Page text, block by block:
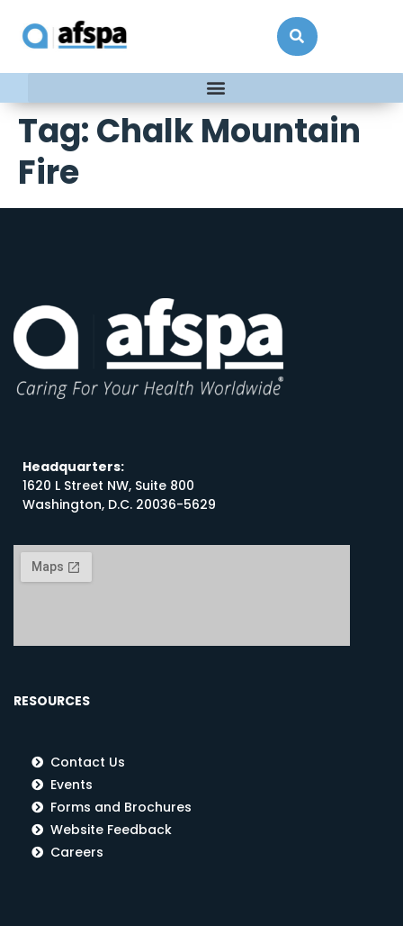
Tag:Chalk Mountain
Fire
Headquarters:
1620 L Street NW, Suite 800
Washington, D.C. 20036-5629
RESOURCES
Contact Us
Events
Forms and Brochures
Website Feedback
Careers